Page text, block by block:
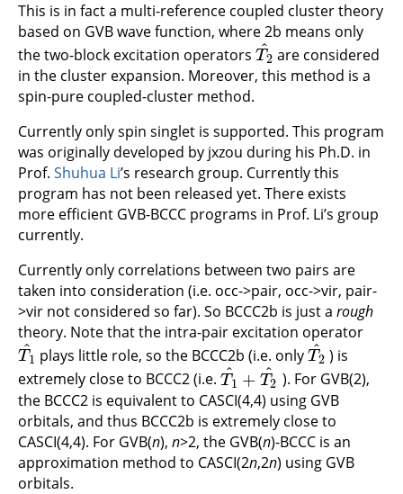
This is in fact a multi-reference coupled cluster theory
based on GVB wave function, where 2b means only
the two-block excitation operators T2
^
T2^are considered
in the cluster expansion. Moreover, this method is a
spin-pure coupled-cluster method.
Currently only spin singlet is supported. This program
was originally developed by jxzou during his Ph.D. in
Prof. Shuhua Li’s research group. Currently this
program has not been released yet. There exists
more efficient GVB-BCCC programs in Prof. Li’s group
currently.
Currently only correlations between two pairs are
taken into consideration (i.e. occ->pair, occ->vir, pair-
>vir not considered so far). So BCCC2b is just a rough
theory. Note that the intra-pair excitation operator
T 1
^
T1 ^plays little role, so the BCCC2b (i.e. onlyT2
^
T2^) is
extremely close to BCCC2 (i.e. T 1
^ + T2
^
T1 ^+T2^ ). For GVB(2),
the BCCC2 is equivalent to CASCI(4,4) using GVB
orbitals, and thus BCCC2b is extremely close to
CASCI(4,4). For GVB(n), n>2, the GVB(n)-BCCC is an
approximation method to CASCI(2n,2n) using GVB
orbitals.